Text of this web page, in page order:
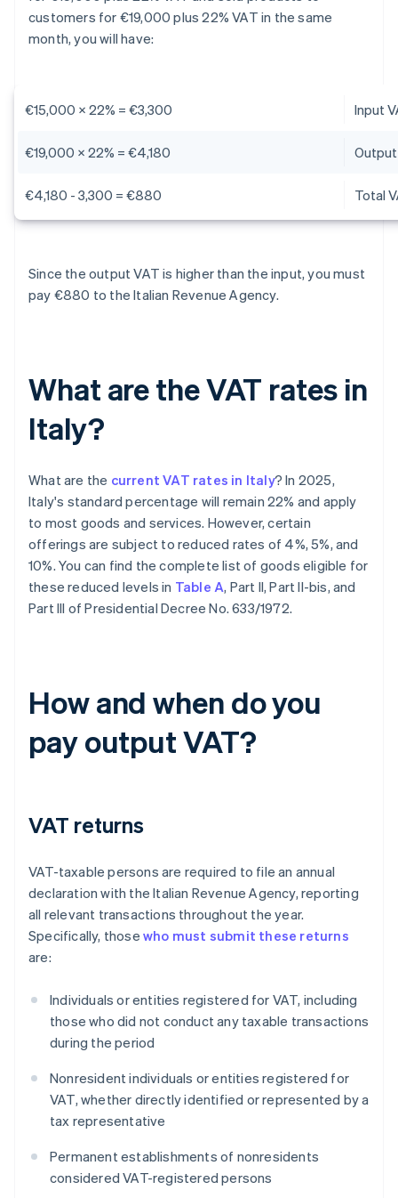
customers for €19,000 plus 22% VAT in the same
month, you will have:
€15,000 x 22% = €3,300 Input
€19,000 x 22% = €4,180
€4,180 - 3,300 = €880 Total
Since the output VAT is higher than the input, you must
pay €880 to the Italian Revenue Agency.
What are the VAT rates in
Italy?
What are the current VAT rates in Italy? In 2025,
Italy's standard percentage will remain 22% and apply
to most goods and services. However, certain
offerings are subject to reduced rates of 4%, 5%, and
10%. You can find the complete list of goods eligible for
these reduced levels in Table A, Part II, Part II-bis, and
Part III of Presidential Decree No. 633/1972.
How and when do you
pay output VAT?
VAT returns
VAT-taxable persons are required to file an annual
declaration with the Italian Revenue Agency, reporting
all relevant transactions throughout the year.
Specifically, those who must submit these returns
are:
Individuals or entities registered for VAT, including
those who did not conduct any taxable transactions
during the period
Nonresident individuals or entities registered for
VAT, whether directly identified or represented by a
tax representative
Permanent establishments of nonresidents
considered VAT-registered persons